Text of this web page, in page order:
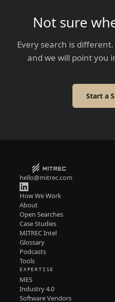
Not sure
Every search is
and we will point you
Start a
hello@mitrec.com
How We Work
About
Open Searches
Case Studies
MITREC Intel
Glossary
Podcasts
Tools
EXPERTISE
MES
Industry 4.0
Software Vendors